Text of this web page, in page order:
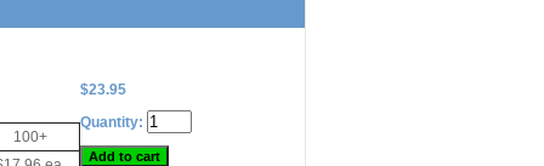
$23.95
100+
Quantity: